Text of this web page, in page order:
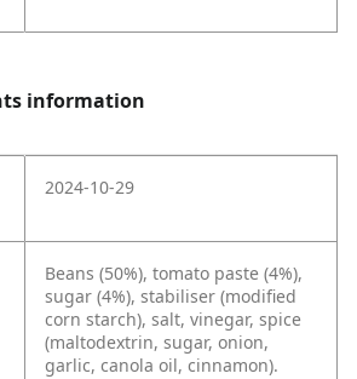
information
2024-10-29
Beans (50%), tomato paste (4%),
sugar (4%), stabiliser (modified
corn starch), salt, vinegar, spice
(maltodextrin, sugar, onion,
garlic, canola oil, cinnamon).